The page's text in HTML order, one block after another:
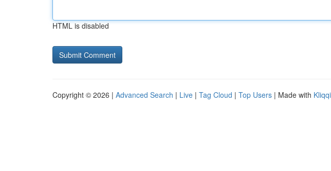
HTML is disabled
Copyright © 2026 | Advanced Search | Live | Tag Cloud | Top Users | Made with